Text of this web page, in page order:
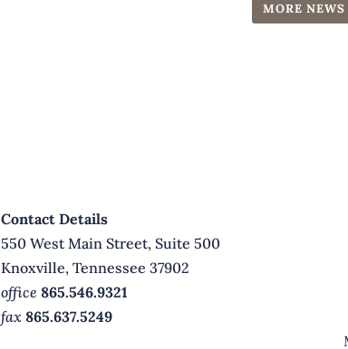
MORE NEWS
Contact Details
550 West Main Street, Suite 500
Knoxville, Tennessee 37902
office 865.546.9321
fax 865.637.5249